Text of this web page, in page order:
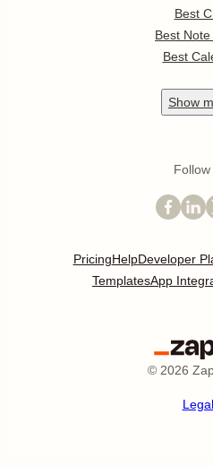
Best
Best
Best
Show
PricingHelpDeveloper
TemplatesApp
© 2026
Legal